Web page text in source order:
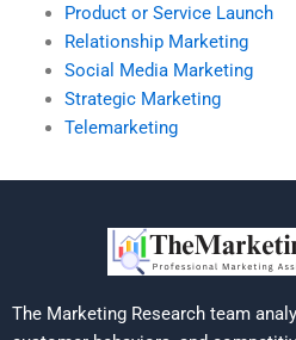
Product or Service Launch
Relationship Marketing
Social Media Marketing
Strategic Marketing
Telemarketing
The Marketing Research team